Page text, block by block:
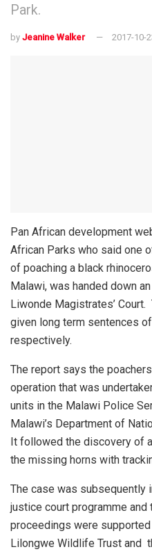
Park.
by Jeanine Walker 2017-10-
Pan African development
African Parks who said one
of poaching a black
Malawi, was handed down
Liwonde Magistrates’ Court.
given long term sentences
respectively.
The report says the
operation that was
units in the Malawi Police
Malawi’s Department of
It followed the discovery of
the missing horns with
The case was subsequently
justice court programme
proceedings were
Lilongwe Wildlife Trust and